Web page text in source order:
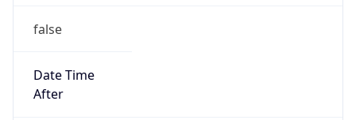
false
Date Time
After